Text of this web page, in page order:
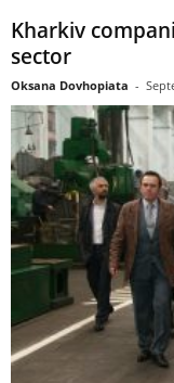
Kharkiv
sector
Oksana Dovhopiata -